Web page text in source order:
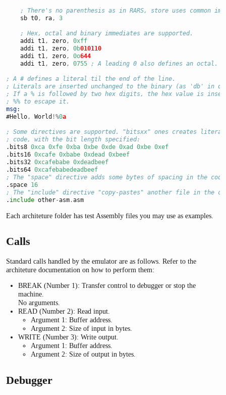
; There's no parenthesis as in RARS, store uses common
    sb t0
, ra, 3
; Hex, octal and binary immediates are supported.
    addi t1
, zero,
0xff
    addi t1
, zero, 0b010110
    addi t1
, zero, 0o644
    addi t1
, zero, 0755 ; A leading 0 also defines an octal.
; A # defines a literal til the end of the line.
; Literals are inserted unchanged to the binary (as 'db' in
; If a % is followed by two hex digits, the hex value is
; %% to escape it.
msg:
#Hello, World !%0a
; Some directives are supported. "bitsxx" ones creates literal
; code, with the bit length specified:
.bits8 0xca 0xfe 0xba 0xbe 0xde 0xad 0xbe 0xef
.bits16 0xcafe 0xbabe 0xdead
0xbeef
.bits32 0xcafebabe 0xdeadbeef
.bits64 0xcafebabedeadbeef
; The "space" directive adds some bytes of spacing in the
.space 16
; The "include" directive "copy-pastes" another file in the
. include other-asm .asm
Each architeture folder has test Assembly files you may use as examples.
Calls
Standard calls handled by the emulator are as follows. Refer to the
architeture documentation on how to perform them:
BREAK (Number 1): Transfer control to debugger or stop the
machine.
No arguments.
READ (Number 2): Read input.
Argument 1: Buffer address.
Argument 2: Size of input in bytes.
WRITE (Number 3): Write output.
Argument 1: Buffer address.
Argument 2: Size of output in bytes.
Debugger